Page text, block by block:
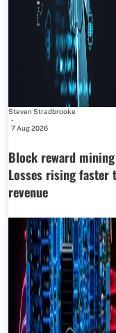
Steven Stradbrooke
-
7 Aug 2026
Block reward
Losses rising faster
revenue